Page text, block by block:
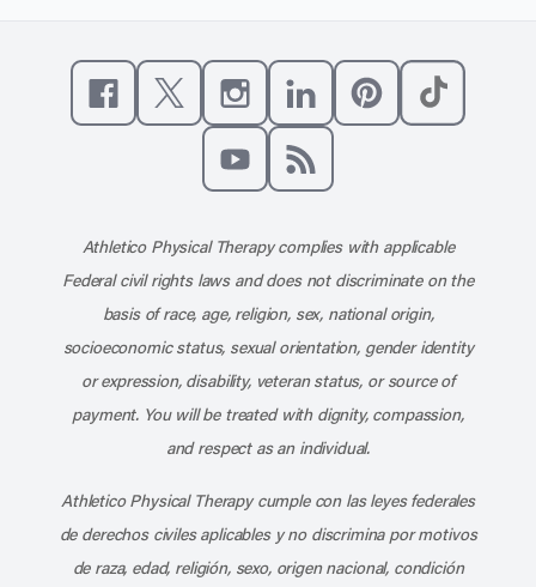
Like us on Facebook
Follow us on XFollow us on Instagram
Connect with us on
Athletico Physical Therapy complies with applicable
Federal civil rights laws and does not discriminate on the
basis of race, age, religion, sex, national origin,
socioeconomic status, sexual orientation, gender identity
or expression, disability, veteran status, or source of
payment. You will be treated with dignity, compassion,
and respect as an individual.
Athletico Physical Therapy cumple con las leyes federales
de derechos civiles aplicables y no discrimina por motivos
de raza, edad, religión, sexo, origen nacional, condición